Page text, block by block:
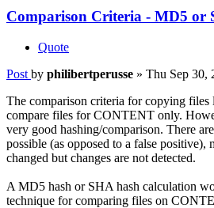
Comparison Criteria - MD5 or
Quote
Post by philibertperusse » Thu Sep 30,
The comparison criteria for copying files
compare files for CONTENT only.
very good hashing/comparison. There
possible (as opposed to a false positive),
changed but changes are not detected.
A MD5 hash or SHA hash calculation
technique for comparing files on